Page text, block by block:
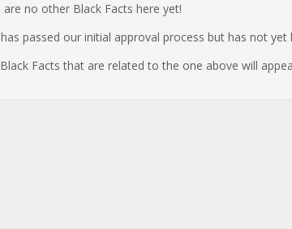
no other Black Facts here yet!
passed our initial approval process but has not
Facts that are related to the one above will